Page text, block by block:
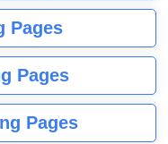
Pages
Pages
Pages